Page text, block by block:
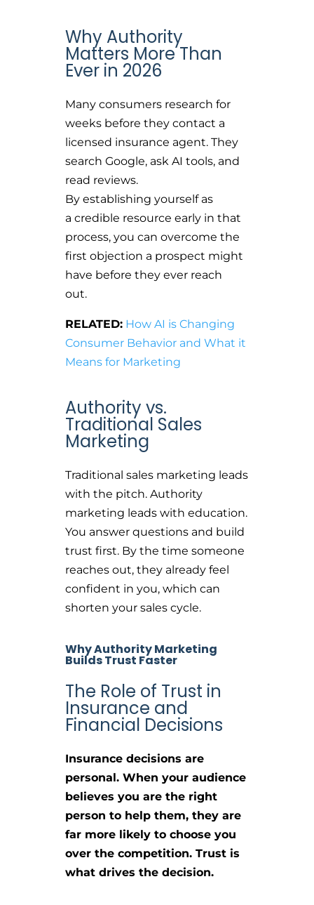
Why Authority
Matters More Than
Ever in 2026
Many consumers research for
weeks before they contact a
licensed insurance agent. They
search Google, ask AI tools, and
read reviews.
By establishing yourself as
a credible resource early in that
process, you can overcome the
first objection a prospect might
have before they ever reach
out.
RELATED: How AI is Changing
Consumer Behavior and What it
Means for Marketing
Authority vs.
Traditional Sales
Marketing
Traditional sales marketing leads
with the pitch. Authority
marketing leads with education.
You answer questions and build
trust first. By the time someone
reaches out, they already feel
confident in you, which can
shorten your sales cycle.
Why Authority Marketing
Builds Trust Faster
The Role of Trust in
Insurance and
Financial Decisions
Insurance decisions are
personal. When your audience
believes you are the right
person to help them, they are
far more likely to choose you
over the competition. Trust is
what drives the decision.